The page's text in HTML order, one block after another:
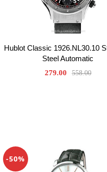
Hublot Classic 1926.NL30.10
Steel Automatic
279.00 558.00
-50%